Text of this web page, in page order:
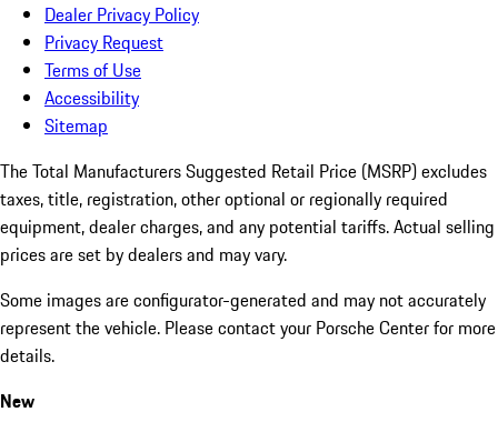
Dealer Privacy Policy
Privacy Request
Terms of Use
Accessibility
Sitemap
The Total Manufacturers Suggested Retail Price (MSRP) excludes
taxes, title, registration, other optional or regionally required
equipment, dealer charges, and any potential tariffs. Actual selling
prices are set by dealers and may vary.
Some images are configurator-generated and may not accurately
represent the vehicle. Please contact your Porsche Center for more
details.
New